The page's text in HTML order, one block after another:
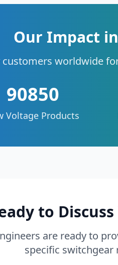
Our Impact
customers worldwide
90850
Voltage Products
to
are ready to
specific switchgear